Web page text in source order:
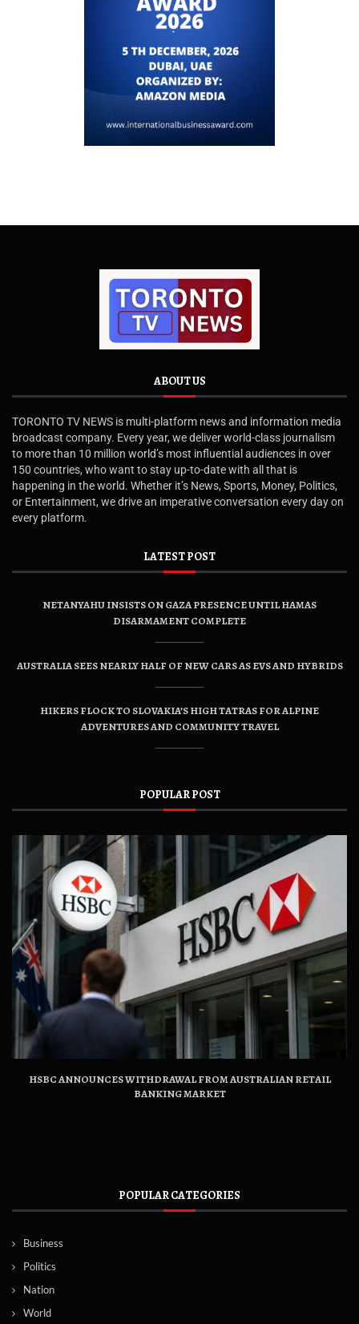
ABOUT US
TORONTO TV NEWS is multi-platform news and information media
broadcast company. Every year, we deliver world-class journalism
to more than 10 million world’s most influential audiences in over
150 countries, who want to stay up-to-date with all that is
happening in the world. Whether it’s News, Sports, Money, Politics,
or Entertainment, we drive an imperative conversation every day on
every platform.
LATEST POST
NETANYAHU INSISTS ON GAZA PRESENCE UNTIL HAMAS
DISARMAMENT COMPLETE
AUSTRALIA SEES NEARLY HALF OF NEW CARS AS EVS AND HYBRIDS
HIKERS FLOCK TO SLOVAKIA’S HIGH TATRAS FOR ALPINE
ADVENTURES AND COMMUNITY TRAVEL
POPULAR POST
HSBC ANNOUNCES WITHDRAWAL FROM AUSTRALIAN RETAIL
BANKING MARKET
POPULAR CATEGORIES
Business
Politics
Nation
World